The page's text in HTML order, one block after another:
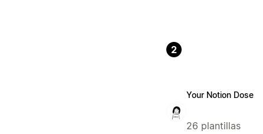
2
Your Notion Dose
26 plantillas